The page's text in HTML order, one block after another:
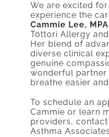
We are excited
experience the
Cammie Lee,
Tottori Allergy
Her blend of
diverse clinical
genuine
wonderful partner
breathe easier
To schedule an
Cammie or learn
providers,
Asthma